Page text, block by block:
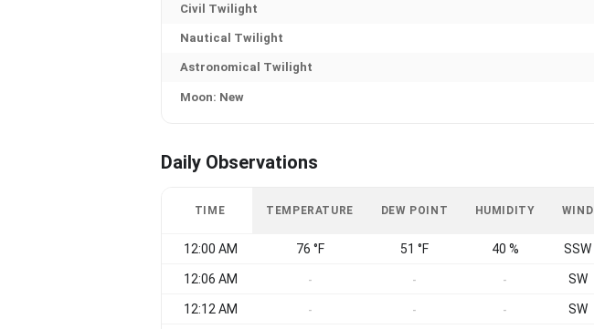
Civil Twilight
Nautical Twilight
Astronomical Twilight
Moon: New
Daily Observations
TIME TEMPERATURE DEW POINT HUMIDITY WIND
12:00 AM 76 °F 51 °F 40 % SSW
12:06 AM - - - SW
12:12 AM - - - SW